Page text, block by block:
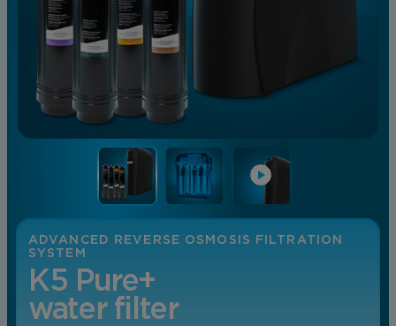
ADVANCED REVERSE OSMOSIS FILTRATION
SYSTEM
K5 Pure+
water filter